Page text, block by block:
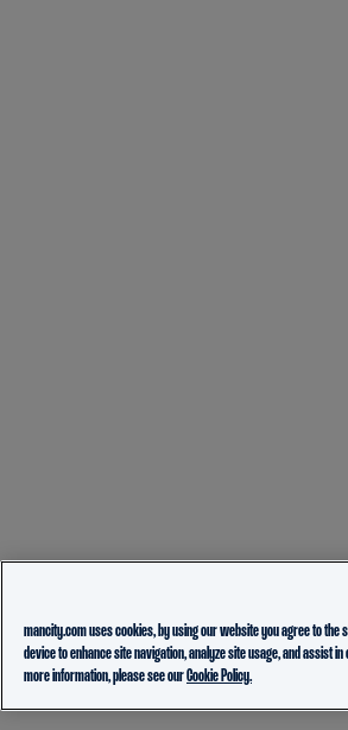
mancity.com uses cookies, by using our website you agree to the
device to enhance site navigation, analyze site usage, and assist
more information, please see ourCookie Policy.